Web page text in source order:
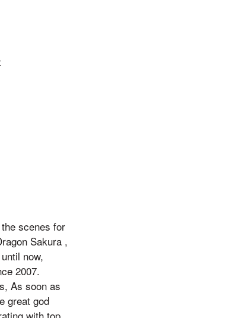
scenes for
Sakura ,
now,
2007.
As soon as
great god